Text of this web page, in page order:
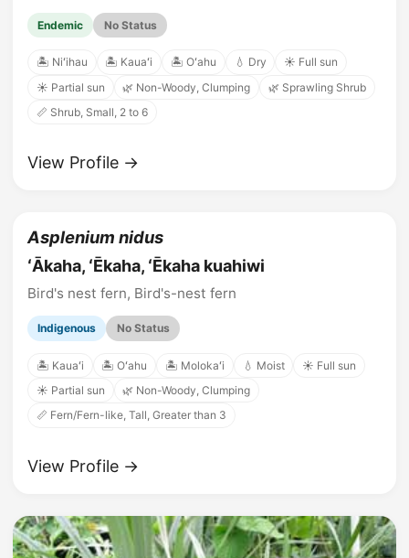
Endemic No Status
🏝️ Niʻihau 🏝️ Kauaʻi 🏝️ Oʻahu 💧 Dry
☀️ Full sun
☀️ Partial sun
🌿 Non-Woody, Clumping
🌿 Sprawling Shrub
📏 Shrub, Small, 2 to 6
View Profile →
Asplenium nidus
ʻĀkaha, ʻĒkaha, ʻĒkaha kuahiwi
Bird's nest fern, Bird's-nest fern
Indigenous No Status
🏝️ Kauaʻi 🏝️ Oʻahu 🏝️ Molokaʻi 💧 Moist
☀️ Full sun
☀️ Partial sun
🌿 Non-Woody, Clumping
📏 Fern/Fern-like, Tall, Greater than 3
View Profile →